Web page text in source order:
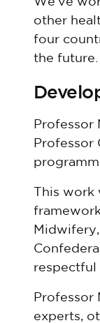
other
four
the future.
Professor
Professor
This
respectful
Professor
experts,